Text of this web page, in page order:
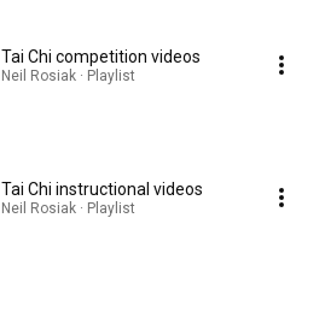
Tai Chi competition videos
Neil Rosiak · Playlist
Tai Chi instructional videos
Neil Rosiak · Playlist